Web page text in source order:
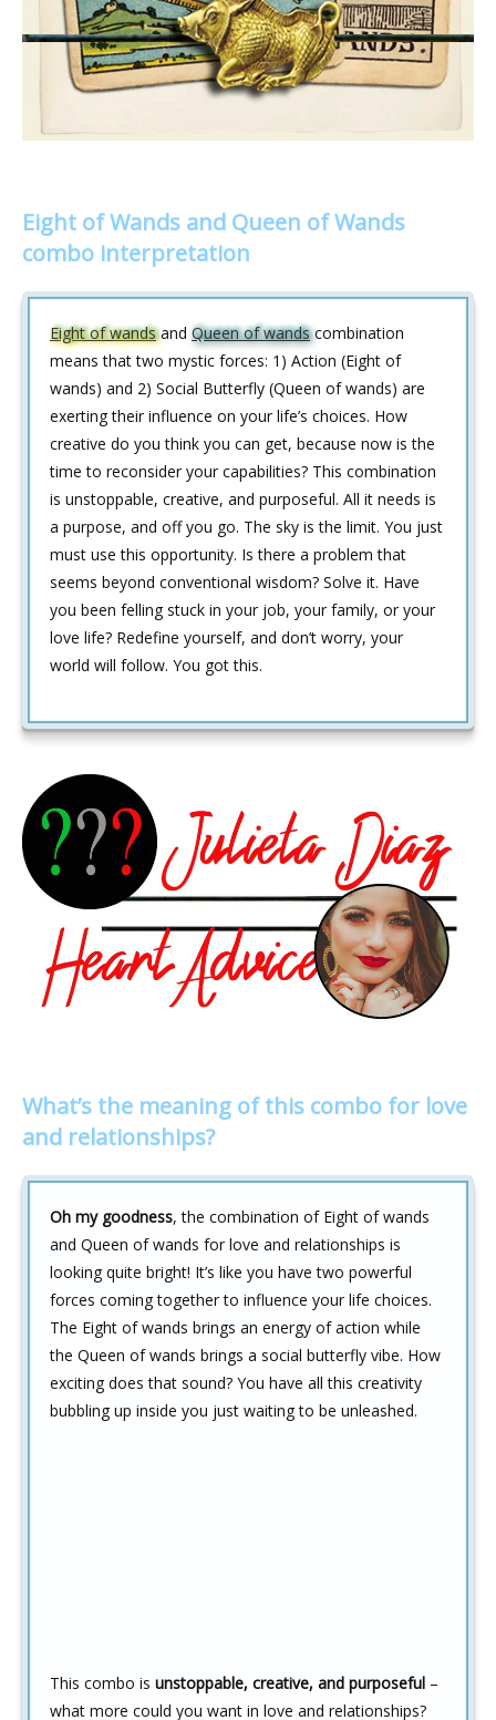
Eight of Wands and Queen of Wands
combo interpretation
Eight of wandsand Queen of wandscombination
means that two mystic forces: 1) Action (Eight of
wands) and 2) Social Butterfly (Queen of wands) are
exerting their influence on your life’s choices. How
creative do you think you can get, because now is the
time to reconsider your capabilities? This combination
is unstoppable, creative, and purposeful. All it needs is
a purpose, and off you go. The sky is the limit. You just
must use this opportunity. Is there a problem that
seems beyond conventional wisdom? Solve it. Have
you been felling stuck in your job, your family, or your
love life? Redefine yourself, and don’t worry, your
world will follow. You got this.
What’s the meaning of this combo for love
and relationships?
Oh my goodness, the combination of Eight of wands
and Queen of wands for love and relationships is
looking quite bright! It’s like you have two powerful
forces coming together to influence your life choices.
The Eight of wands brings an energy of action while
the Queen of wands brings a social butterfly vibe. How
exciting does that sound? You have all this creativity
bubbling up inside you just waiting to be unleashed.
This combo is unstoppable, creative, and purposeful –
what more could you want in love and relationships?